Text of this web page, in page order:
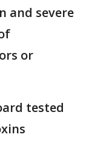
and severe
or
tested